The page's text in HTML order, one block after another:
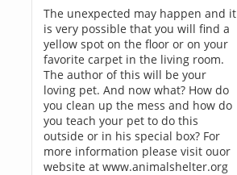
The unexpected may happen and it
is very possible that you will find a
yellow spot on the floor or on your
favorite carpet in the living room.
The author of this will be your
loving pet. And now what? How do
you clean up the mess and how do
you teach your pet to do this
outside or in his special box? For
more information please visit ouor
website at www.animalshelter.org